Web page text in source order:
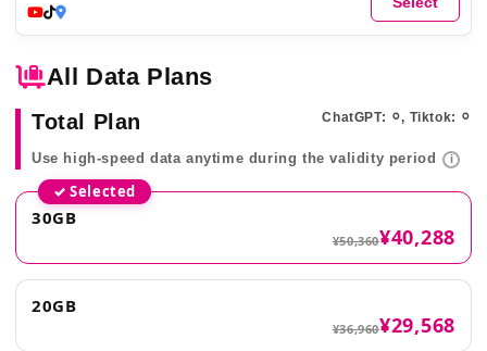
All Data Plans
Total Plan ChatGPT: ⚪︎, Tiktok: ⚪︎
Use high-speed data anytime during the validity period i
✓ Selected
30GB
¥50,360¥40,288
20GB
¥36,960¥29,568